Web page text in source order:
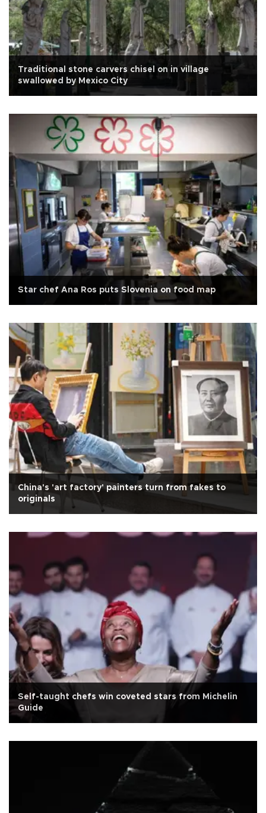
Traditional stone carvers chisel on in village
swallowed by Mexico City
Star chef Ana Ros puts Slovenia on food map
China's 'art factory' painters turn from fakes to
originals
Self-taught chefs win coveted stars from Michelin
Guide